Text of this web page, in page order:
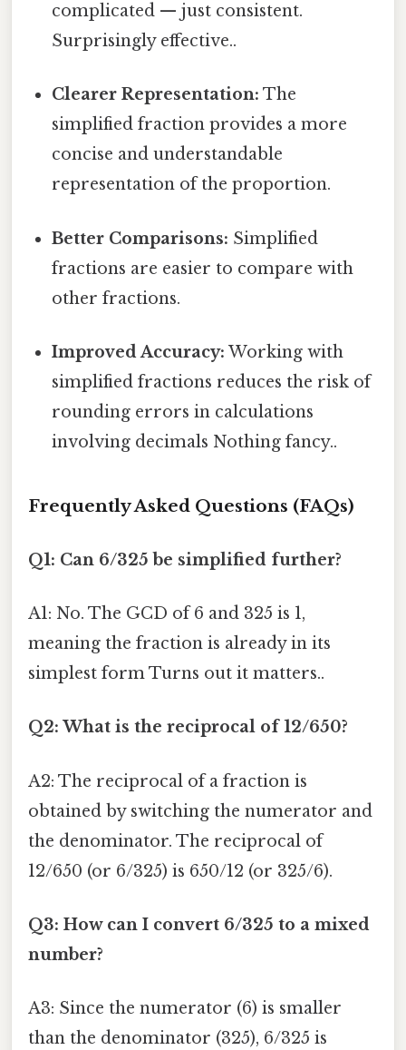
complicated — just consistent.
Surprisingly effective..
Clearer Representation: The
simplified fraction provides a more
concise and understandable
representation of the proportion.
Better Comparisons: Simplified
fractions are easier to compare with
other fractions.
Improved Accuracy: Working with
simplified fractions reduces the risk of
rounding errors in calculations
involving decimals Nothing fancy..
Frequently Asked Questions (FAQs)
Q1: Can 6/325 be simplified further?
A1: No. The GCD of 6 and 325 is 1,
meaning the fraction is already in its
simplest form Turns out it matters..
Q2: What is the reciprocal of 12/650?
A2: The reciprocal of a fraction is
obtained by switching the numerator and
the denominator. The reciprocal of
12/650 (or 6/325) is 650/12 (or 325/6).
Q3: How can I convert 6/325 to a mixed
number?
A3: Since the numerator (6) is smaller
than the denominator (325), 6/325 is